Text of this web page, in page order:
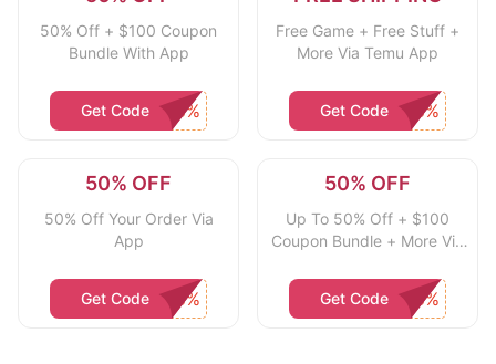
50% Off + $100 Coupon
Bundle With App
Get Code
Free Game + Free Stuff +
More Via Temu App
Get Code
50% OFF
50% Off Your Order Via
App
Get Code
50% OFF
Up To 50% Off + $100
Coupon Bundle + More Via
Get Code